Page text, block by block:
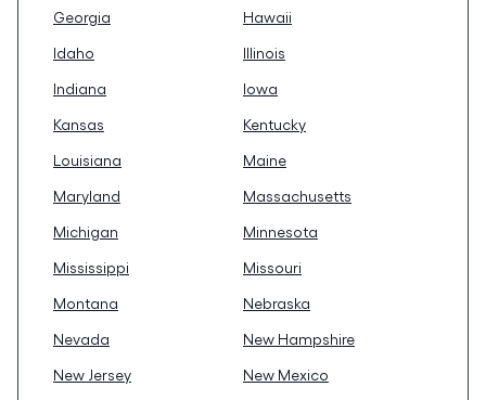
Georgia
Hawaii
Idaho
Illinois
Indiana
Iowa
Kansas
Kentucky
Louisiana
Maine
Maryland
Massachusetts
Michigan
Minnesota
Mississippi
Missouri
Montana
Nebraska
Nevada
New Hampshire
New Jersey
New Mexico